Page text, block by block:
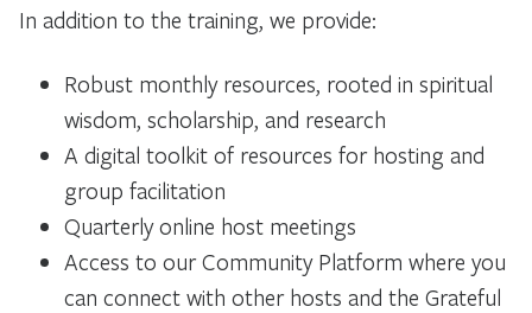
In addition to the training, we provide:
Robust monthly resources, rooted in spiritual
wisdom, scholarship, and research
A digital toolkit of resources for hosting and
group facilitation
Quarterly online host meetings
Access to our Community Platform where you
can connect with other hosts and the Grateful